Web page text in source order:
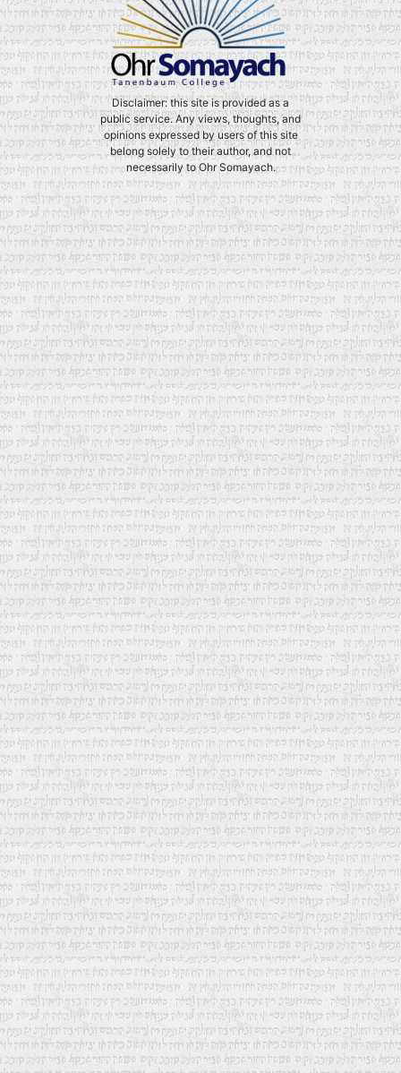
Disclaimer: this site is provided as a
public service. Any views, thoughts, and
opinions expressed by users of this site
belong solely to their author, and not
necessarily to Ohr Somayach.